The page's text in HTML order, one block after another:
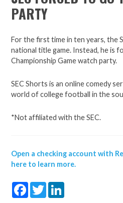
PARTY
For the first time in ten years, the
national title game. Instead, he is
Championship Game watch party.
SEC Shorts is an online comedy
world of college football in the
*Not affiliated with the SEC.
Open a checking account with
here to learn more.
Facebook
Twitter